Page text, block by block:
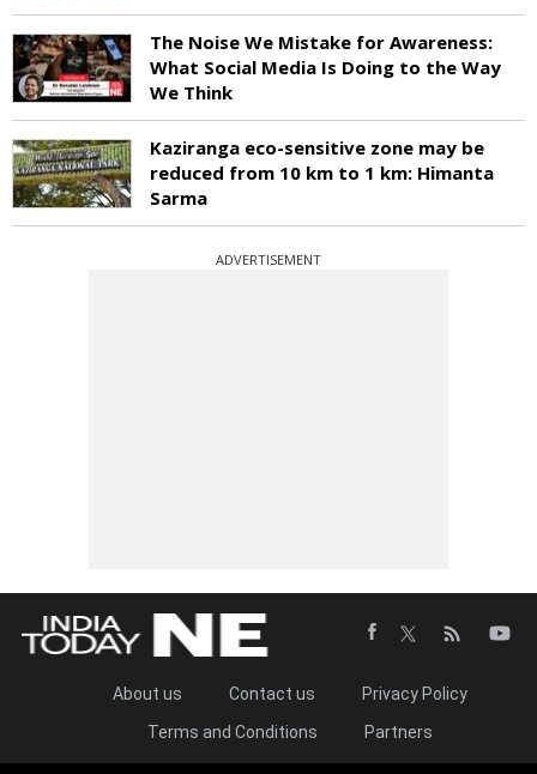
The Noise We Mistake for Awareness:
What Social Media Is Doing to the Way
We Think
Kaziranga eco-sensitive zone may be
reduced from 10 km to 1 km: Himanta
Sarma
ADVERTISEMENT
About us Contact us
Privacy Policy
Terms and Conditions
Partners